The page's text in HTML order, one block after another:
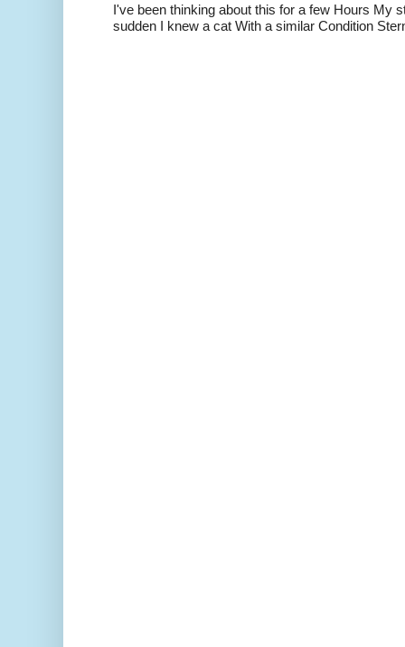
I've been thinking about this for a few Hours My
sudden I knew a cat With a similar Condition